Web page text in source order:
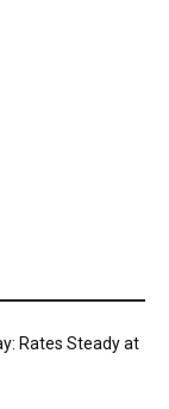
Rates Steady at